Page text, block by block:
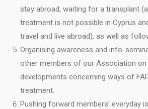
stay abroad, waiting for a transplant
treatment is not possible in Cyprus
travel and live abroad), as well as
Organising awareness and info-
other members of our Association on
developments concerning ways of
treatment.
Pushing forward members’ everyday